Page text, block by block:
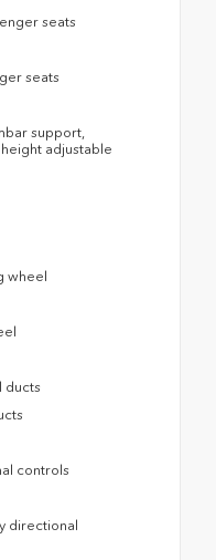
seats
seats
support,
adjustable
wheel
ducts
controls
directional